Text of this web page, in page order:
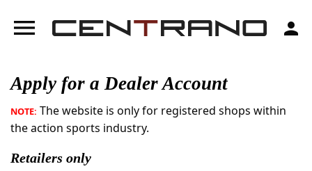
menu person
Apply for a Dealer Account
NOTE: The website is only for registered shops within
the action sports industry.
Retailers only